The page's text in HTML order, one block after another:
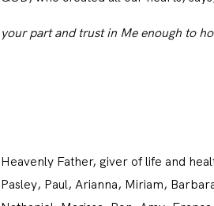
your part and trust in Me enough to
Heavenly Father, giver of life and
Pasley, Paul, Arianna, Miriam,